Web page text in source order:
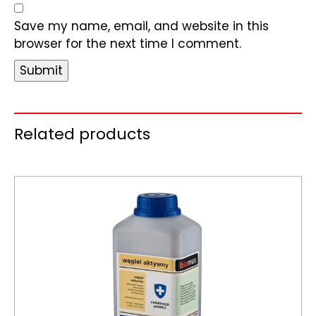
Save my name, email, and website in this
browser for the next time I comment.
Related products